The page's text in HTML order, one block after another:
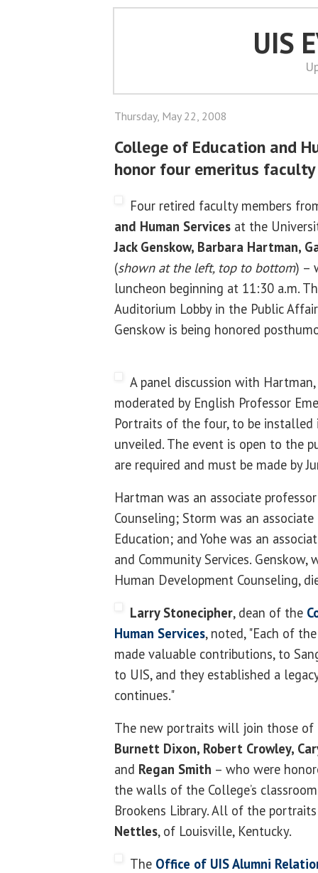
UIS
Thursday, May 22, 2008
College of Education and
honor four emeritus faculty
Four retired faculty members
and Human Services at the
Jack Genskow, Barbara Hartman,
(shown at the left, top to bottom) –
luncheon beginning at 11:30 a.m.
Auditorium Lobby in the Public
Genskow is being honored
A panel discussion with
moderated by English Professor
Portraits of the four, to be
unveiled. The event is open to the
are required and must be made by
Hartman was an associate
Counseling; Storm was an
Education; and Yohe was an
and Community Services.
Human Development Counseling,
Larry Stonecipher, dean of the
Human Services, noted, "Each of
made valuable contributions, to
to UIS, and they established a
continues."
The new portraits will join those
Burnett Dixon, Robert Crowley,
and Regan Smith – who were
the walls of the College’s
Brookens Library. All of the
Nettles, of Louisville, Kentucky.
The Office of UIS Alumni